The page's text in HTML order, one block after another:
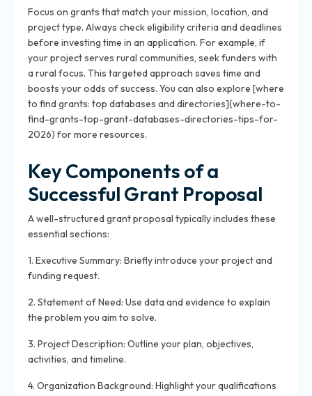
Focus on grants that match your mission, location, and
project type. Always check eligibility criteria and deadlines
before investing time in an application. For example, if
your project serves rural communities, seek funders with
a rural focus. This targeted approach saves time and
boosts your odds of success. You can also explore [where
to find grants: top databases and directories](where-to-
find-grants-top-grant-databases-directories-tips-for-
2026) for more resources.
Key Components of a
Successful Grant Proposal
A well-structured grant proposal typically includes these
essential sections:
1. Executive Summary: Briefly introduce your project and
funding request.
2. Statement of Need: Use data and evidence to explain
the problem you aim to solve.
3. Project Description: Outline your plan, objectives,
activities, and timeline.
4. Organization Background: Highlight your qualifications